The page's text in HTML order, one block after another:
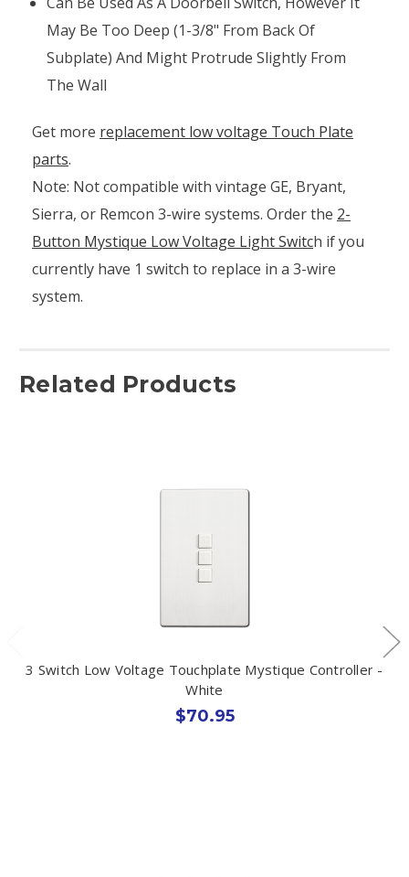
May Be Too Deep (1-3/8" From Back Of
Subplate) And Might Protrude Slightly From
The Wall
Get more replacement low voltage Touch Plate
parts.
Note: Not compatible with vintage GE, Bryant,
Sierra, or Remcon 3-wire systems. Order the 2-
Button Mystique Low Voltage Light Switch if you
currently have 1 switch to replace in a 3-wire
system.
Related Products
3 Switch Low Voltage Touchplate Mystique Controller -
White
$70.95